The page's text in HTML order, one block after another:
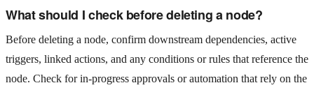
What should I check before deleting a node?
Before deleting a node, confirm downstream dependencies, active
triggers, linked actions, and any conditions or rules that reference the
node. Check for in‑progress approvals or automation that rely on the